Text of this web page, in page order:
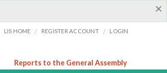
×
LIS HOME / REGISTER ACCOUNT / LOGIN
Reports to the General Assembly